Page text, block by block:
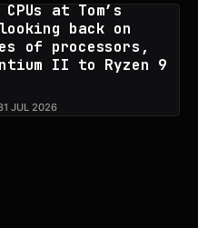
at Tom’s
back on
of processors,
II to Ryzen 9
JUL 2026